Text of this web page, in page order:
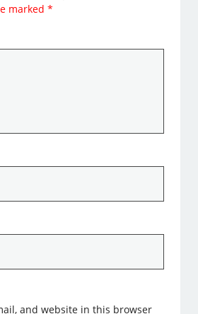
marked*
and website in this browser